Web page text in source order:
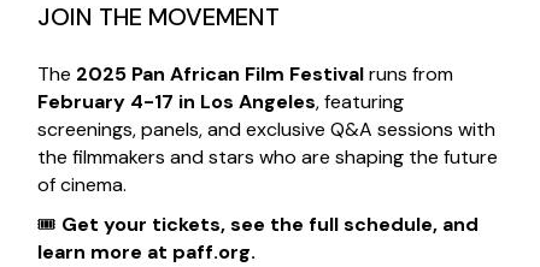
JOIN THE MOVEMENT
The 2025 Pan African Film Festivalruns from
February 4-17 in Los Angeles, featuring
screenings, panels, and exclusive Q&A sessions with
the filmmakers and stars who are shaping the future
of cinema.
🎟 Get your tickets, see the full schedule, and
learn more at paff.org.